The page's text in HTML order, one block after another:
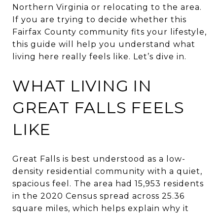
Northern Virginia or relocating to the area.
If you are trying to decide whether this
Fairfax County community fits your lifestyle,
this guide will help you understand what
living here really feels like. Let’s dive in.
WHAT LIVING IN
GREAT FALLS FEELS
LIKE
Great Falls is best understood as a low-
density residential community with a quiet,
spacious feel. The area had 15,953 residents
in the 2020 Census spread across 25.36
square miles, which helps explain why it